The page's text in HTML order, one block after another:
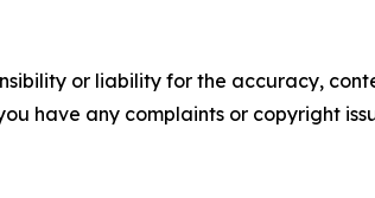
or liability for the accuracy,
have any complaints or copyright